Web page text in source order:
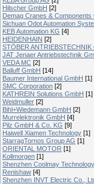
Hilscher GmbH [2]
Demag Cranes & Components
Sichuan Odot Automation
KEB Automation KG [4]
HEIDENHAIN [2]
STÖBER ANTRIEBSTECHNIK
JAT Jenaer Antriebstechnik
VEDA MC [2]
Balluff GmbH [14]
Baumer International GmbH [1]
SMC Corporation [2]
KATHREIN Solutions GmbH [1]
Weidmuller [2]
Bihl+Wiedemann GmbH [2]
Murrelektronik GmbH [4]
Pilz GmbH & Co. KG [9]
Haiwell Xiamen Technology [1]
StarragTornos Group AG [1]
ORIENTAL MOTOR [1]
Kollmorgen [1]
Shenzhen Coolmay
Renishaw [4]
Shenzhen INVT Electric Co.,